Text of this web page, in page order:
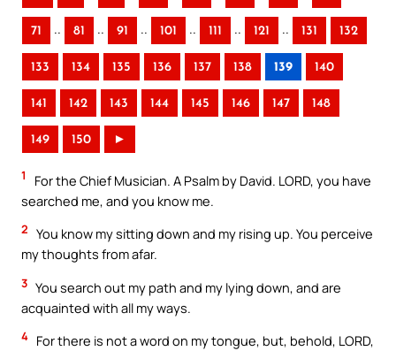
71 .. 81 .. 91 .. 101 .. 111 .. 121 .. 131 132
133 134 135 136 137 138 139 140
141 142 143 144 145 146 147 148
149 150 ►
1
For the Chief Musician. A Psalm by David. LORD, you have
searched me, and you know me.
2 You know my sitting down and my rising up. You perceive
my thoughts from afar.
3 You search out my path and my lying down, and are
acquainted with all my ways.
4 For there is not a word on my tongue, but, behold, LORD,